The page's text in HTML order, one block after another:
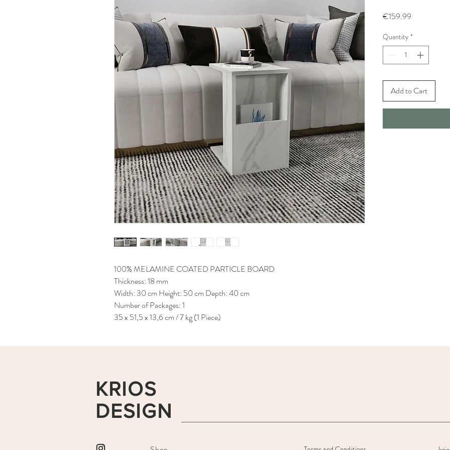
100% MELAMINE COATED PARTICLE BOARD
Thickness: 18 mm
Width: 30 cm Height: 50 cm Depth: 40 cm
Number of Packages: 1
35 x 51,5 x 13,6 cm / 7 kg (1 Piece)
€159.99
Quantity *
Add to Cart
KRIOS
DESIGN